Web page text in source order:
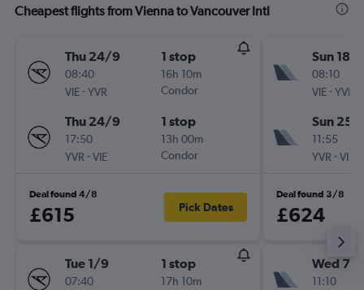
Cheapest flights from Vienna to Vancouver Intl
Thu 24/9
08:40
VIE-YVR
1 stop
16h 10m
Condor
Thu 24/9
17:50
YVR -VIE
1 stop
13h 00m
Condor
Deal found 4/8
£615 Pick Dates
Tue 1/9
07:40
1 stop
17h 10m
Sun 18/
08:10
VIE-YVR
Sun 25/
11:55
YVR -VIE
Deal found 3/8
£624
Wed 7/
11:10